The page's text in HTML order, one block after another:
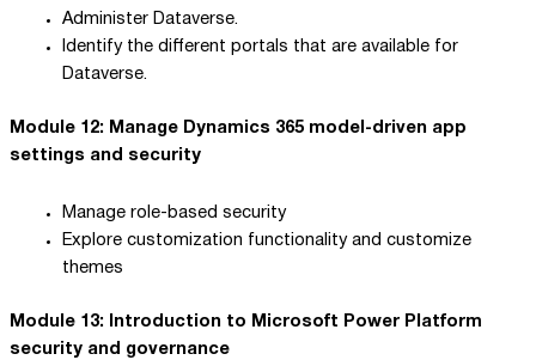
Administer Dataverse.
Identify the different portals that are available for
Dataverse.
Module 12: Manage Dynamics 365 model-driven app
settings and security
Manage role-based security
Explore customization functionality and customize
themes
Module 13: Introduction to Microsoft Power Platform
security and governance